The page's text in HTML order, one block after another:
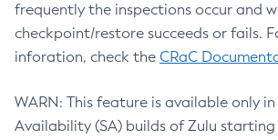
frequently the inspections occur and
checkpoint/restore succeeds or fails.
inforation, check the CRaC
WARN: This feature is available only
Availability (SA) builds of Zulu